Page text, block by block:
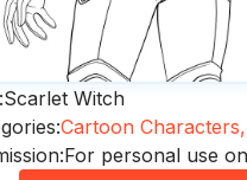
Scarlet Witch
Cartoon Characters,
For personal use